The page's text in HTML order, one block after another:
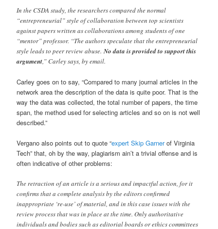
In the CSDA study, the researchers compared the normal
“entrepreneurial” style of collaboration between top scientists
against papers written as collaborations among students of one
“mentor” professor. “The authors speculate that the entrepreneurial
style leads to peer review abuse.No data is provided to support this
argument ,” Carley says, by email.
Carley goes on to say, “Compared to many journal articles in the
network area the description of the data is quite poor. That is the
way the data was collected, the total number of papers, the time
span, the method used for selecting articles and so on is not well
described.”
Vergano also points out to quote “expert Skip Garnerof Virginia
Tech” that, oh by the way, plagiarism ain’t a trivial offense and is
often indicative of other problems:
The retraction of an article is a serious and impactful action, for it
confirms that a complete analysis by the editors confirmed
inappropriate ‘re-use’ of material, and in this case issues with the
review process that was in place at the time. Only authoritative
individuals and bodies such as editorial boards or ethics committees